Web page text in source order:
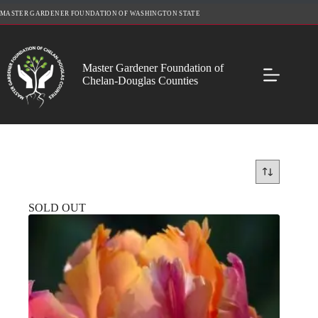
to
MASTER GARDENER FOUNDATION OF WASHINGTON STATE
Master Gardener Foundation of
Chelan-Douglas Counties
SOLD OUT